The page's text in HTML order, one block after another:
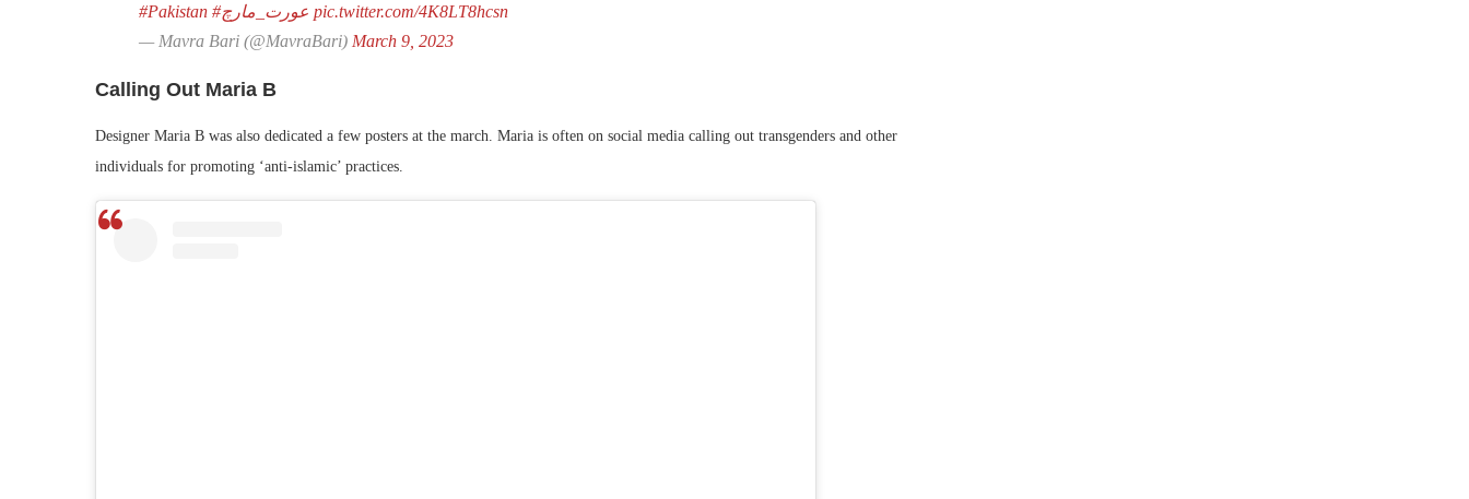
#Pakistan
#عورت_مارچ pic.twitter.com/4K8LT8hcsn
— Mavra Bari (@MavraBari) March 9, 2023
Calling Out Maria B
Designer Maria B was also dedicated a few posters at the march. Maria is often on social media calling out transgenders and other
individuals for promoting ‘anti-islamic’ practices.